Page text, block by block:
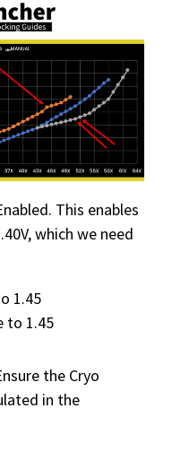
This enables
which we need
1.45
to 1.45
the Cryo
in the